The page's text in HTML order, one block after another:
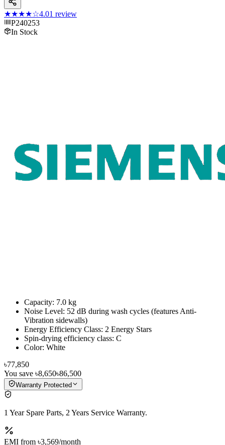
★★★★☆4.01 review
P240253
In Stock
Capacity: 7.0 kg
Noise Level: 52 dB during wash cycles (features Anti-
Vibration sidewalls)
Energy Efficiency Class: 2 Energy Stars
Spin-drying efficiency class: C
Color: White
৳77,850
You save ৳8,650৳86,500
Warranty Protected
1 Year Spare Parts, 2 Years Service Warranty.
EMI from ৳3,569/month